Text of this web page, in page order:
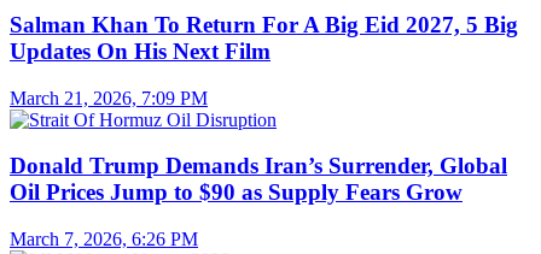
Salman Khan To Return For A Big Eid 2027, 5 Big
Updates On His Next Film
March 21, 2026, 7:09 PM
Donald Trump Demands Iran’s Surrender, Global
Oil Prices Jump to $90 as Supply Fears Grow
March 7, 2026, 6:26 PM